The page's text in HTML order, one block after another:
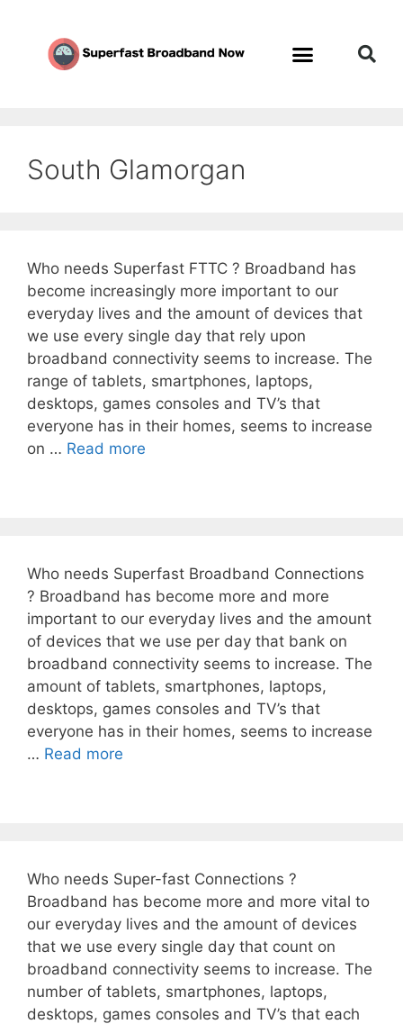
South Glamorgan
Who needs Superfast FTTC ? Broadband has
become increasingly more important to our
everyday lives and the amount of devices that
we use every single day that rely upon
broadband connectivity seems to increase. The
range of tablets, smartphones, laptops,
desktops, games consoles and TV’s that
everyone has in their homes, seems to increase
on … Read more
Who needs Superfast Broadband Connections
? Broadband has become more and more
important to our everyday lives and the amount
of devices that we use per day that bank on
broadband connectivity seems to increase. The
amount of tablets, smartphones, laptops,
desktops, games consoles and TV’s that
everyone has in their homes, seems to increase
… Read more
Who needs Super-fast Connections ?
Broadband has become more and more vital to
our everyday lives and the amount of devices
that we use every single day that count on
broadband connectivity seems to increase. The
number of tablets, smartphones, laptops,
desktops, games consoles and TV’s that each